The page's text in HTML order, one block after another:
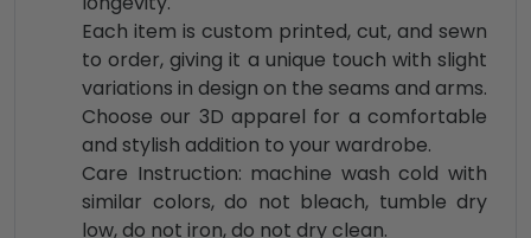
Each item is custom printed, cut, and sewn
to order, giving it a unique touch with slight
variations in design on the seams and arms.
Choose our 3D apparel for a comfortable
and stylish addition to your wardrobe.
Care Instruction: machine wash cold with
similar colors, do not bleach, tumble dry
low, do not iron, do not dry clean.